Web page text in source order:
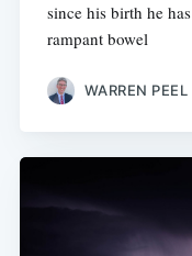
since his birth he
rampant bowel
WARREN PEEL